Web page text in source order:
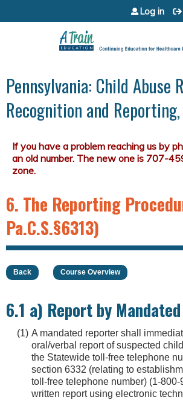
Jump to content
Log in
Pennsylvania: Child Abuse
Recognition and
6. The Reporting
Pa.C.S.§6313)
Back Course Overview
6.1 a) Report by
A mandated reporter shall
oral/verbal report of suspected
the Statewide toll-free telephone
section 6332 (relating to
toll-free telephone number) (1-800-
written report using electronic